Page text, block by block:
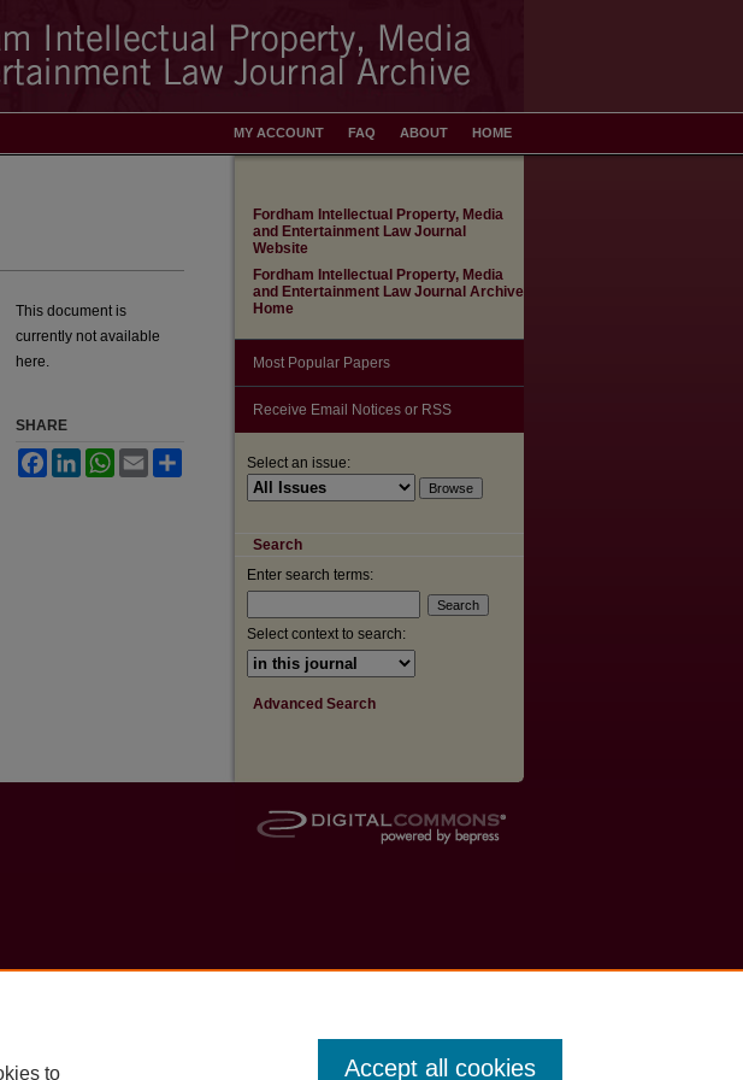
HOME
ABOUT
FAQ
MY ACCOUNT
This document is
currently not available
here.
SHARE
FacebookLinkedInWhatsApp
Email
Fordham Intellectual Property, Media
and Entertainment Law Journal
Website
Fordham Intellectual Property, Media
and Entertainment Law Journal Archive
Home
Most Popular Papers
Receive Email Notices or RSS
Select an issue:
Search
Enter search terms:
Select context to search:
Advanced Search
to Accept all cookies